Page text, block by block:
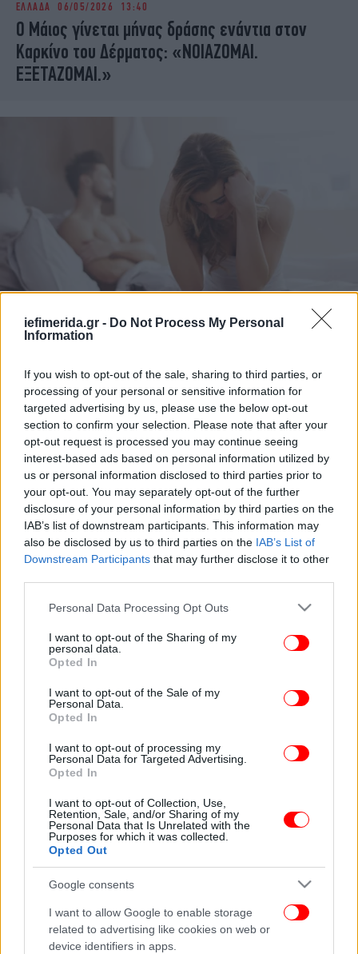
iefimerida.gr - Do Not Process My Personal
Information
If you wish to opt-out of the sale, sharing to third parties, or
processing of your personal or sensitive information for
targeted advertising by us, please use the below opt-out
section to confirm your selection. Please note that after your
opt-out request is processed you may continue seeing
interest-based ads based on personal information utilized by
us or personal information disclosed to third parties prior to
your opt-out. You may separately opt-out of the further
disclosure of your personal information by third parties on the
IAB’s list of downstream participants. This information may
also be disclosed by us to third parties on the IAB’s List of
Downstream Participants that may further disclose it to other
Please note that this website/app uses one or more Google
not limited to your visit or usage behaviour. You may click to
grant or deny consent to Google and its third-party tags to
use your data for below specified purposes in below Google
consent section.
Personal Data Processing Opt Outs
I want to opt-out of the Sharing of my
personal data.
Opted In
I want to opt-out of the Sale of my
Personal Data.
Opted In
I want to opt-out of processing my
Personal Data for Targeted Advertising.
Opted In
I want to opt-out of Collection, Use,
Retention, Sale, and/or Sharing of my
Personal Data that Is Unrelated with the
Purposes for which it was collected.
Opted Out
Google consents
I want to allow Google to enable storage
related to advertising like cookies on web or
device identifiers in apps.
iBOOKS
OSCARS
THE OCEAN
MEDIA
ELAMEFORA
ΕΛΛΑΔΑ 06/05/2026 13:40
Ο Μάιος γίνεται μήνας δράσης ενάντια στον
Καρκίνο του Δέρματος: «ΝΟΙΑΖΟΜΑΙ.
ΕΞΕΤΑΖΟΜΑΙ.»
ΕΛΛΑΔΑ 03/09/2018 17:35
Τα σεξουαλικώς μεταδιδόμενα νοσήματα είναι